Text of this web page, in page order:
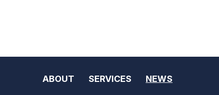
ABOUT SERVICES NEWS